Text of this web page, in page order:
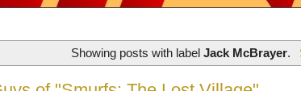
Showing posts with labelJack McBrayer.